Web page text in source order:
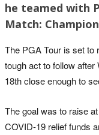
he teamed with
Match:
The PGA Tour is set to
tough act to follow after
18th close enough to
The goal was to raise
COVID-19 relief funds